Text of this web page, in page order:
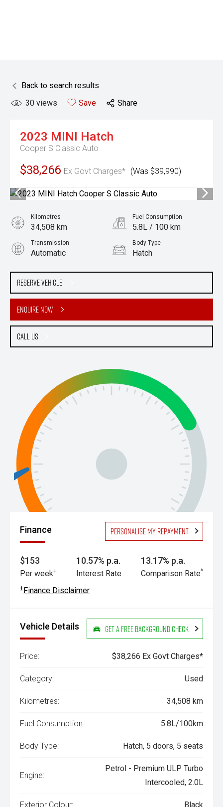
Back to search results
30 views Save Share
2023 MINI Hatch
Cooper S Classic Auto
$38,266 Ex Govt Charges* (Was $39,990)
Reserve Vehicle
Enquire Now
Call Us
Kilometres
34,508 km
Fuel Consumption
5.8L / 100 km
Transmission
Automatic
Body Type
Hatch
2.0L Petrol
Finance Personalise my repayment
$153
Per week+
10.57% p.a.
Interest Rate
13.17% p.a.
Comparison Rate^
+Finance Disclaimer
Vehicle Details Get a Free Background Check
Price: $38,266 Ex Govt Charges*
Category: Used
Kilometres: 34,508 km
Fuel Consumption: 5.8L/100km
Body Type: Hatch, 5 doors, 5 seats
Engine:
Petrol - Premium ULP Turbo
Intercooled, 2.0L
Exterior Colour: Black